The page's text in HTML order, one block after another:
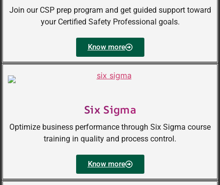
Join our CSP prep program and get guided support toward
your Certified Safety Professional goals.
Know more
Six Sigma
Optimize business performance through Six Sigma course
training in quality and process control.
Know more